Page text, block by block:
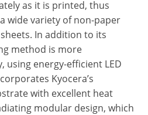
as it is printed, thus
wide variety of non-paper
In addition to its
method is more
using energy-efficient LED
Kyocera’s
with excellent heat
modular design, which